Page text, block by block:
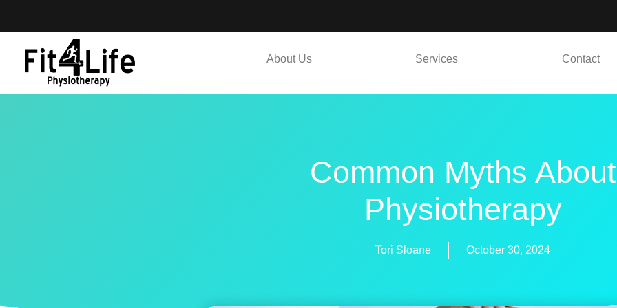
About Us Services Contact
Common Myths About
Physiotherapy
Tori Sloane October 30, 2024